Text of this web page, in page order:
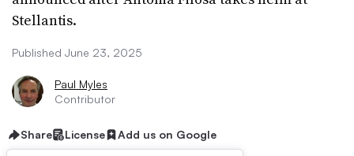
Stellantis.
Published June 23, 2025
Paul Myles
Contributor
Share License Add us on Google